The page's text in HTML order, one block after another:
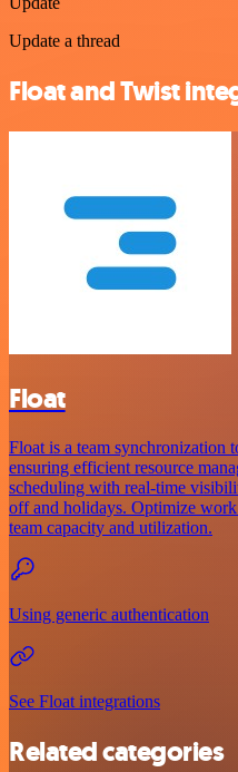
Update a thread
Float and Twist
Float
Float is a team synchronization
ensuring efficient resource
scheduling with real-time
off and holidays. Optimize work
team capacity and utilization.
Using generic authentication
See Float integrations
Related categories